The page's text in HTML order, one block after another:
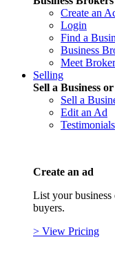
Create an
Login
Find a
Business
Meet
Selling
Sell a Business
Sell a
Edit an Ad
Testimonials
Create an ad
List your business
buyers.
> View Pricing